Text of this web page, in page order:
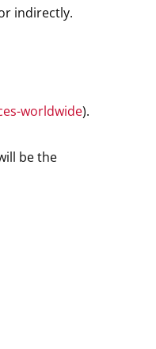
indirectly.
worldwide).
be the